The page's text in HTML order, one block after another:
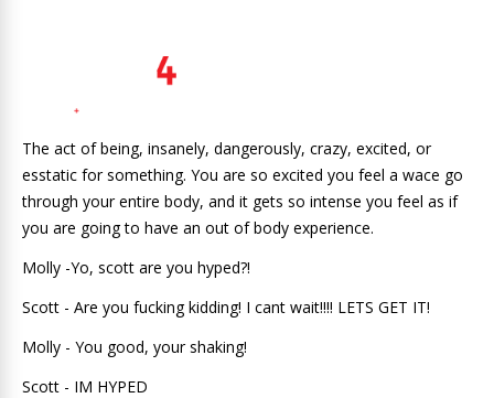
The act of being, insanely, dangerously, crazy, excited, or
esstatic for something. You are so excited you feel a wace go
through your entire body, and it gets so intense you feel as if
you are going to have an out of body experience.
Molly -Yo, scott are you hyped?!
Scott - Are you fucking kidding! I cant wait!!!! LETS GET IT!
Molly - You good, your shaking!
Scott - IM HYPED